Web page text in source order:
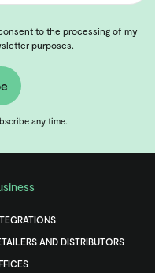
to the processing of my
purposes.
any time.
AND DISTRIBUTORS